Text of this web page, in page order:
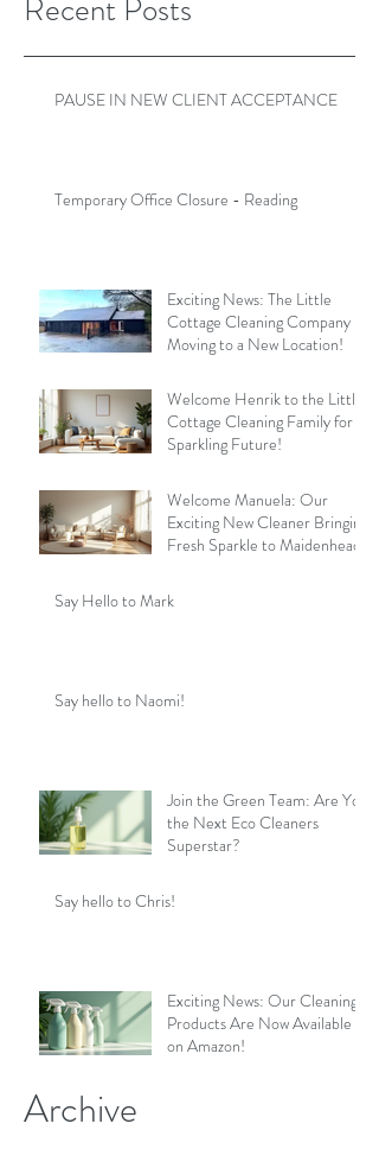
Recent Posts
PAUSE IN NEW CLIENT ACCEPTANCE
Temporary Office Closure - Reading
Exciting News: The Little
Cottage Cleaning Company is
Moving to a New Location!
Welcome Henrik to the Little
Cottage Cleaning Family for a
Sparkling Future!
Welcome Manuela: Our
Exciting New Cleaner Bringing
Fresh Sparkle to Maidenhead
Say Hello to Mark
Say hello to Naomi!
Join the Green Team: Are You
the Next Eco Cleaners
Superstar?
Say hello to Chris!
Exciting News: Our Cleaning
Products Are Now Available
on Amazon!
Archive